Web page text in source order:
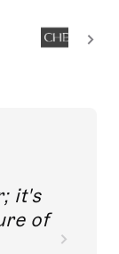
it's
of